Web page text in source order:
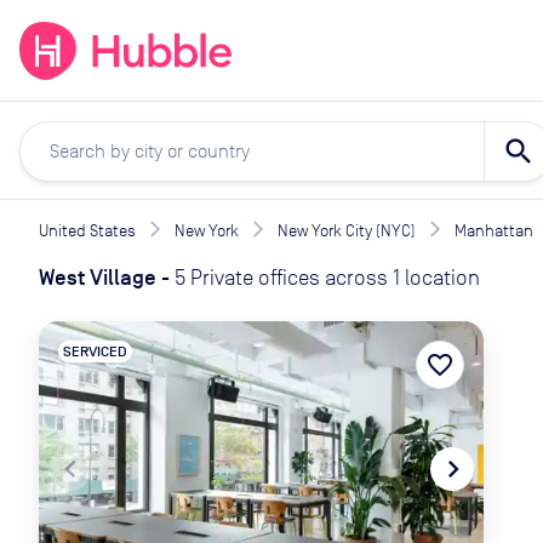
search
United States New York New York City (NYC) Manhattan
West Village - 5 Private offices across 1 location
navigate_before navigate_next
SERVICED favorite_border